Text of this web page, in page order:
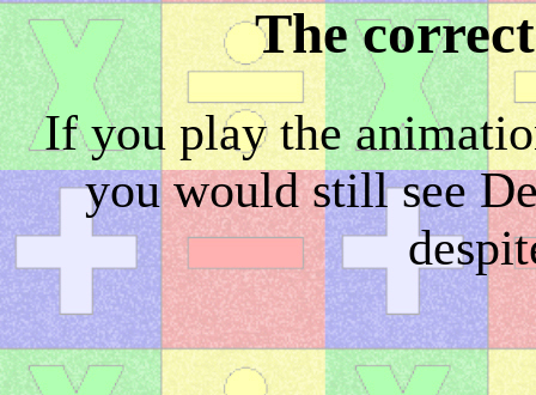
The
If you play the
you would still see